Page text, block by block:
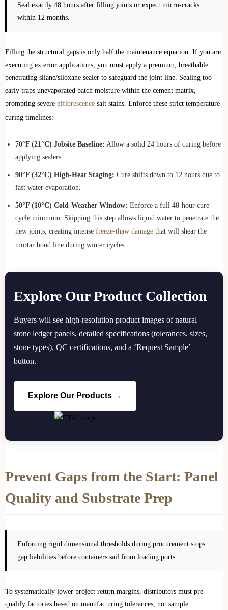
Seal exactly 48 hours after filling joints or expect micro-cracks
within 12 months.
Filling the structural gaps is only half the maintenance equation. If you are
executing exterior applications, you must apply a premium, breathable
penetrating silane/siloxane sealer to safeguard the joint line. Sealing too
early traps unevaporated batch moisture within the cement matrix,
prompting severe efflorescence salt stains. Enforce these strict temperature
curing timelines:
70°F (21°C) Jobsite Baseline: Allow a solid 24 hours of curing before
applying sealers.
90°F (32°C) High-Heat Staging: Cure shifts down to 12 hours due to
fast water evaporation.
50°F (10°C) Cold-Weather Window: Enforce a full 48-hour cure
cycle minimum. Skipping this step allows liquid water to penetrate the
new joints, creating intense freeze-thaw damage that will shear the
mortar bond line during winter cycles.
Explore Our Product Collection
Buyers will see high-resolution product images of natural
stone ledger panels, detailed specifications (tolerances, sizes,
stone types), QC certifications, and a ‘Request Sample’
button.
Explore Our Products →
Prevent Gaps from the Start: Panel
Quality and Substrate Prep
Enforcing rigid dimensional thresholds during procurement stops
gap liabilities before containers sail from loading ports.
To systematically lower project return margins, distributors must pre-
qualify factories based on manufacturing tolerances, not sample